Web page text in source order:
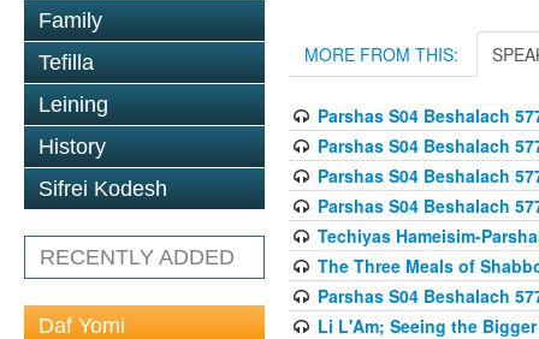
Family
Tefilla
Leining
History
Sifrei Kodesh
RECENTLY ADDED
Daf Yomi
MORE FROM THIS:
Parshas S04 Beshalach
Parshas S04 Beshalach
Parshas S04 Beshalach
Parshas S04 Beshalach
Techiyas Hameisim-
The Three Meals of
Parshas S04 Beshalach
Li L'Am; Seeing the